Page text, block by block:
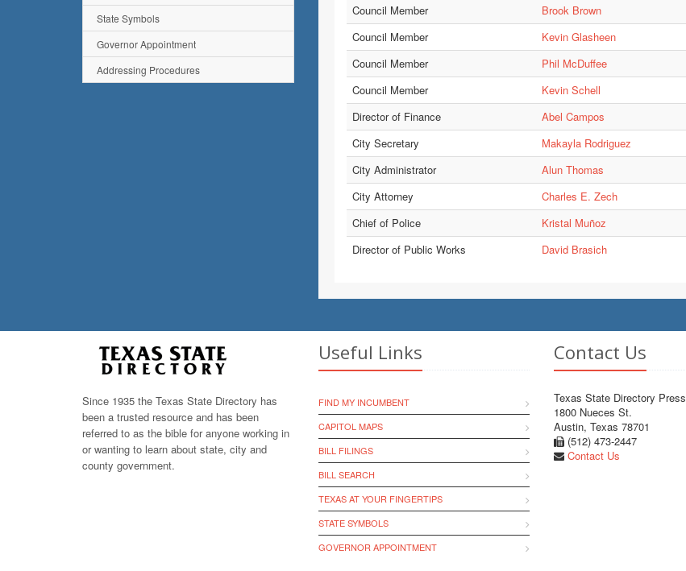
Council Member
Brook Brown
Council Member
Kevin Glasheen
Council Member
Phil McDuffee
Council Member
Kevin Schell
Director of Finance
Abel Campos
City Secretary
Makayla Rodriguez
City Administrator
Alun Thomas
City Attorney
Charles E. Zech
Chief of Police
Kristal Muñoz
Director of Public Works
David Brasich
State Symbols
Governor Appointment
Addressing Procedures
Since 1935 the Texas State Directory has
been a trusted resource and has been
referred to as the bible for anyone working in
or wanting to learn about state, city and
county government.
Useful Links
FIND MY INCUMBENT
CAPITOL MAPS
BILL FILINGS
BILL SEARCH
TEXAS AT YOUR FINGERTIPS
STATE SYMBOLS
GOVERNOR APPOINTMENT
Contact Us
Texas State Directory Press
1800 Nueces St.
Austin, Texas 78701
(512) 473-2447
Contact Us